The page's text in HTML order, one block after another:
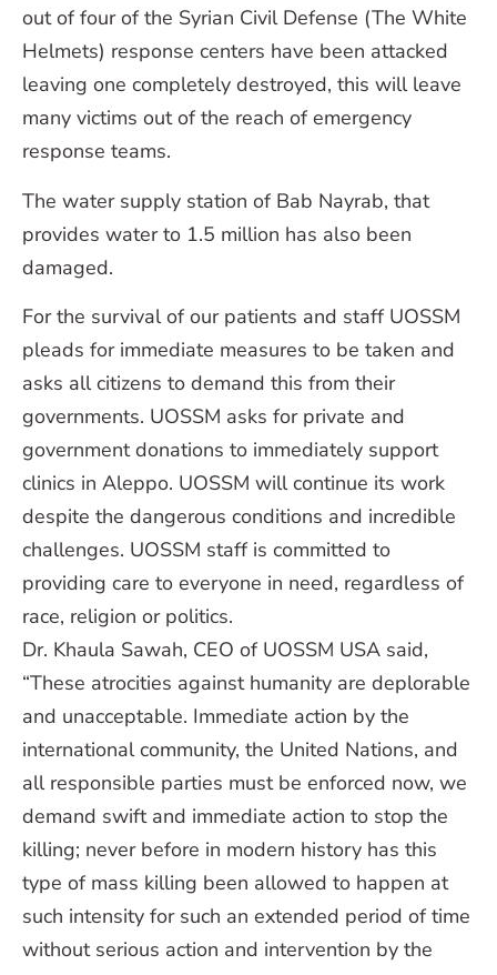
out of four of the Syrian Civil Defense (The White
Helmets) response centers have been attacked
leaving one completely destroyed, this will leave
many victims out of the reach of emergency
response teams.
The water supply station of Bab Nayrab, that
provides water to 1.5 million has also been
damaged.
For the survival of our patients and staff UOSSM
pleads for immediate measures to be taken and
asks all citizens to demand this from their
governments. UOSSM asks for private and
government donations to immediately support
clinics in Aleppo. UOSSM will continue its work
despite the dangerous conditions and incredible
challenges. UOSSM staff is committed to
providing care to everyone in need, regardless of
race, religion or politics.
Dr. Khaula Sawah, CEO of UOSSM USA said,
“These atrocities against humanity are deplorable
and unacceptable. Immediate action by the
international community, the United Nations, and
all responsible parties must be enforced now, we
demand swift and immediate action to stop the
killing; never before in modern history has this
type of mass killing been allowed to happen at
such intensity for such an extended period of time
without serious action and intervention by the